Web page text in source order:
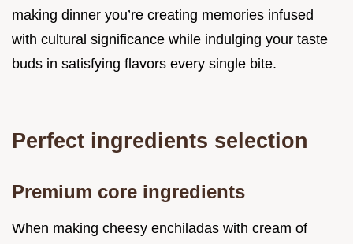
making dinner you’re creating memories infused
with cultural significance while indulging your taste
buds in satisfying flavors every single bite.
Perfect ingredients selection
Premium core ingredients
When making cheesy enchiladas with cream of